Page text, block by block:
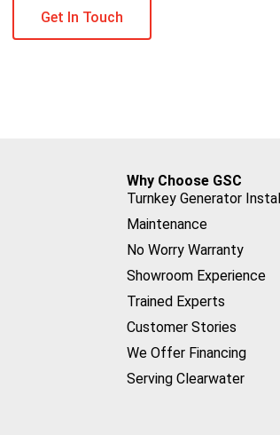
Get In Touch
Why Choose GSC
Turnkey Generator
Maintenance
No Worry Warranty
Showroom Experience
Trained Experts
Customer Stories
We Offer Financing
Serving Clearwater